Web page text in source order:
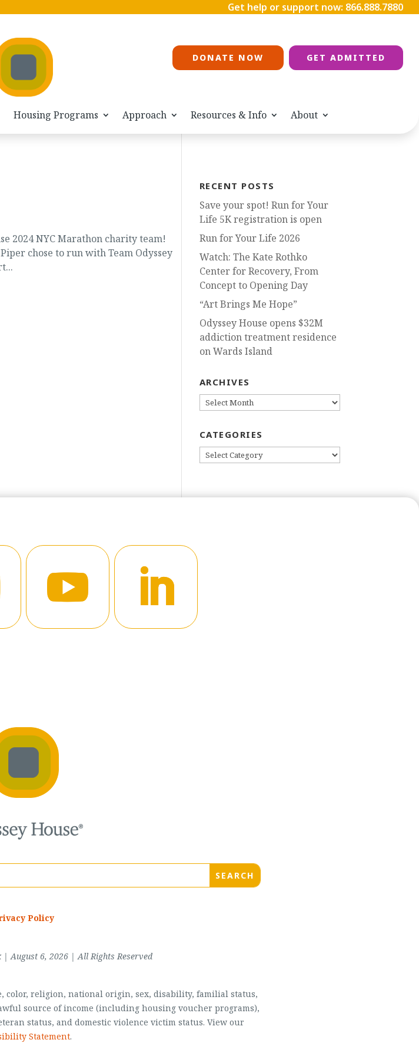
Get help or support now: 866.888.7880
DONATE NOW GET ADMITTED
Housing Programs Approach Resources & Info About
2024 NYC Marathon charity team!
chose to run with Team Odyssey
RECENT POSTS
Save your spot! Run for Your
Life 5K registration is open
Run for Your Life 2026
Watch: The Kate Rothko
Center for Recovery, From
Concept to Opening Day
“Art Brings Me Hope”
Odyssey House opens $32M
addiction treatment residence
on Wards Island
ARCHIVES
ARCHIVES
CATEGORIES
CATEGORIES
Policy
| August 6, 2026 | All Rights Reserved
color, religion, national origin, sex, disability, familial status,
source of income (including housing voucher programs),
status, and domestic violence victim status. View our
Statement.